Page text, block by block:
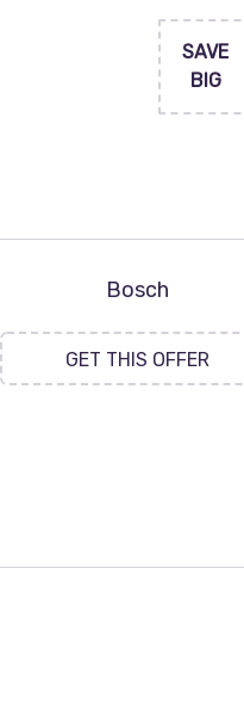
SAVE
BIG
Bosch
GET THIS OFFER